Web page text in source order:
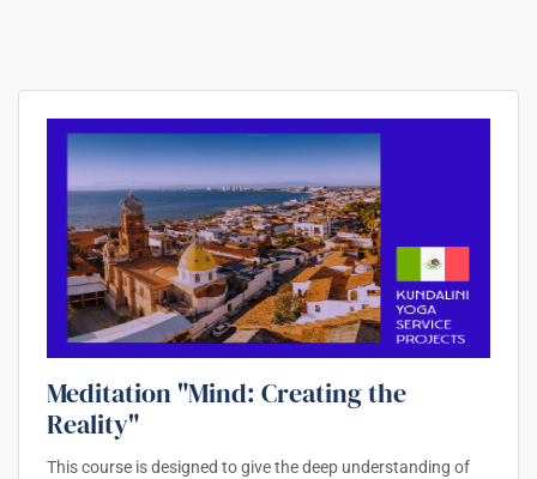
Meditation "Mind: Creating the
Reality"
This course is designed to give the deep understanding of